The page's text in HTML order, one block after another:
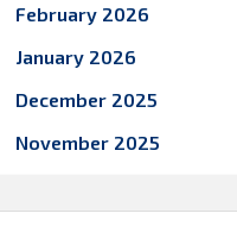
February 2026
January 2026
December 2025
November 2025